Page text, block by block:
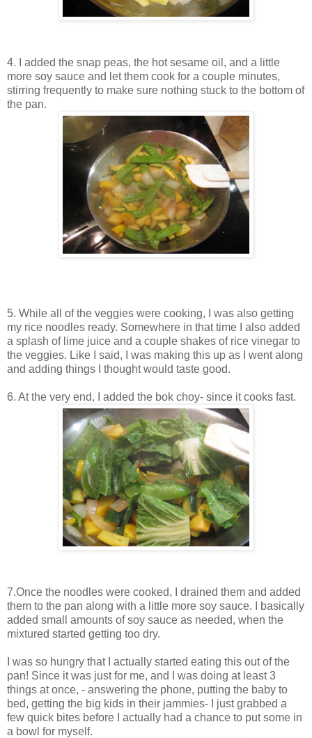
4. I added the snap peas, the hot sesame oil, and a little
more soy sauce and let them cook for a couple minutes,
stirring frequently to make sure nothing stuck to the bottom of
the pan.
5. While all of the veggies were cooking, I was also getting
my rice noodles ready. Somewhere in that time I also added
a splash of lime juice and a couple shakes of rice vinegar to
the veggies. Like I said, I was making this up as I went along
and adding things I thought would taste good.
6. At the very end, I added the bok choy- since it cooks fast.
7.Once the noodles were cooked, I drained them and added
them to the pan along with a little more soy sauce. I basically
added small amounts of soy sauce as needed, when the
mixtured started getting too dry.
I was so hungry that I actually started eating this out of the
pan! Since it was just for me, and I was doing at least 3
things at once, - answering the phone, putting the baby to
bed, getting the big kids in their jammies- I just grabbed a
few quick bites before I actually had a chance to put some in
a bowl for myself.